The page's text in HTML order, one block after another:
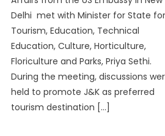
Delhi met with Minister for State
Tourism, Education, Technical
Education, Culture, Horticulture,
Floriculture and Parks, Priya Sethi.
During the meeting, discussions
held to promote J&K as preferred
tourism destination […]